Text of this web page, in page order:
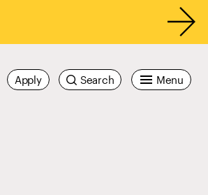
Menu
Search
Apply